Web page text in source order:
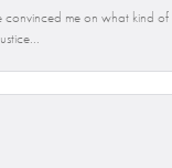
me on what kind